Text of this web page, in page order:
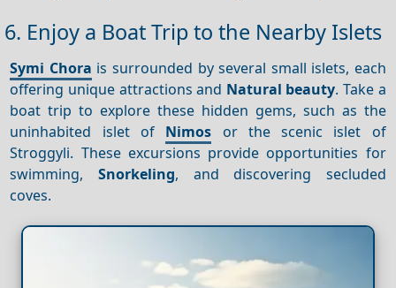
6. Enjoy a Boat Trip to the Nearby Islets
Symi Chora is surrounded by several small islets, each
offering unique attractions and Natural beauty. Take a
boat trip to explore these hidden gems, such as the
uninhabited islet of Nimos or the scenic islet of
Stroggyli. These excursions provide opportunities for
swimming, Snorkeling, and discovering secluded
coves.